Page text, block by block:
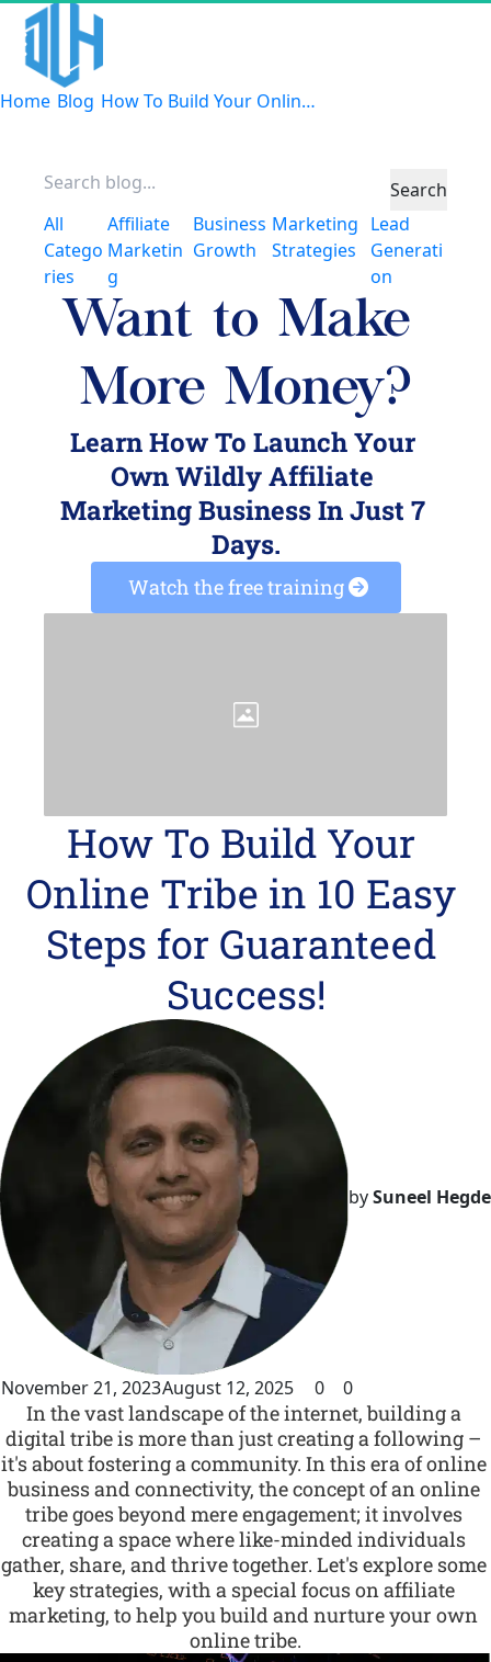
Home Blog How To Build Your Online Tribe
How To Build Your
Online Tribe in 10 Easy
Steps for Guaranteed
Success!
bySuneel Hegde
November 21, 2023August 12, 2025 0 0
In the vast landscape of the internet, building a
digital tribe is more than just creating a following –
it's about fostering a community. In this era of online
business and connectivity, the concept of an online
tribe goes beyond mere engagement; it involves
creating a space where like-minded individuals
gather, share, and thrive together. Let's explore some
key strategies, with a special focus on affiliate
marketing, to help you build and nurture your own
online tribe.
Search
All
Catego
ries
Affiliate
Marketin
G
Business
Growth
Marketing
Strategies
Lead
Generati
On
Want to Make
More Money?
Learn How To Launch Your
Own Wildly Affiliate
Marketing Business In Just 7
Days.
Watch the free training